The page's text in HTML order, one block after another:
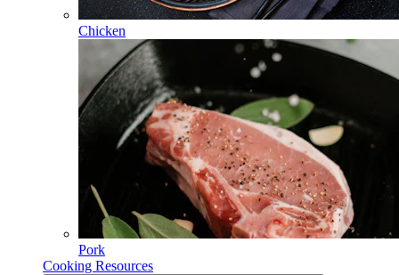
Chicken
Pork
Cooking Resources